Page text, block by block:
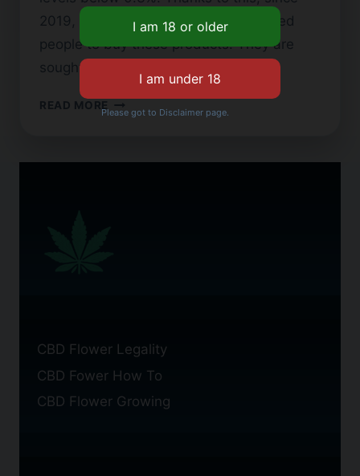
2019, Georgia’s CBD laws have allowed
people to buy these products. They are
sought…
READ MORECBD
FLOWER
CBD Flower Legality
CBD Fower How To
CBD Flower Growing
Please got to Disclaimer page.